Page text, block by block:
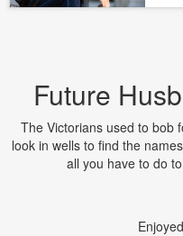
Future
The Victorians used to bob
look in wells to find the
all you have to do